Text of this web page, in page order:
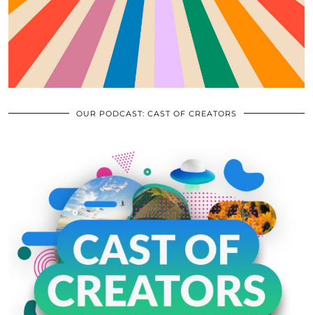
OUR PODCAST: CAST OF CREATORS